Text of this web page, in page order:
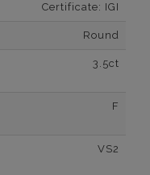
Certificate: IGI
Round
3.5ct
F
VS2